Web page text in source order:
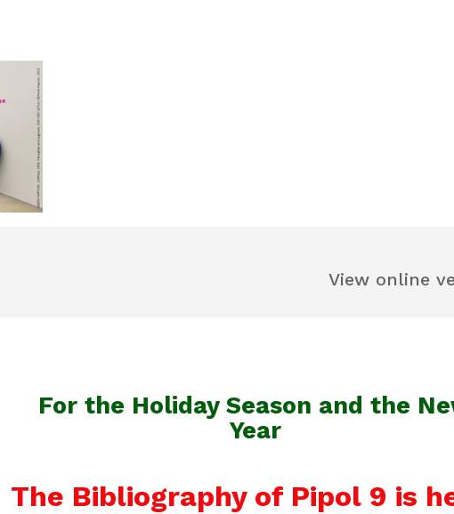
View online
For the Holiday Season and the
Year
The Bibliography of Pipol 9 is